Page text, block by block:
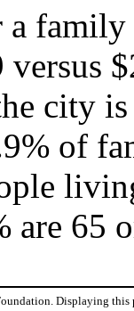
city
of
are 65
Displaying this